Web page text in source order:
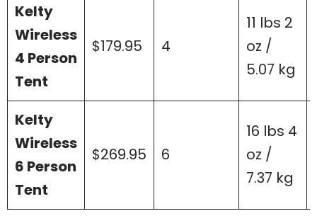
Kelty
Wireless
4 Person
Tent
$179.95 4
11 lbs 2
oz /
5.07 kg
Kelty
Wireless
6 Person
Tent
$269.95 6
16 lbs 4
oz /
7.37 kg